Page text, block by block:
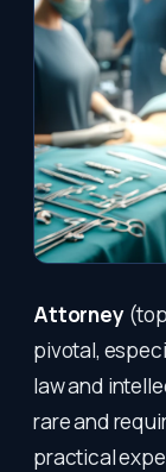
Attorney
pivotal,
law and
rare and
practical